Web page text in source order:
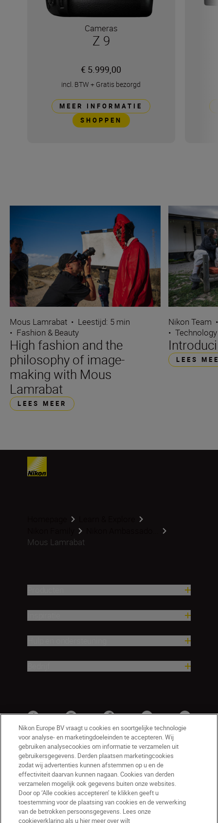
Cameras
Z 9
€ 5.999,00
incl. BTW + Gratis bezorgd
MEER INFORMATIE
SHOPPEN
Mous Lamrabat • Leestijd: 5 min
• Fashion & Beauty
High fashion and the
philosophy of image-
making with Mous
Lamrabat
LEES MEER
Nikon Team
•
LEES
Mous Lamrabat
BE(nl) Nikon Sites
Contact opnemen
Privacyverklaring
Nikon Europe BV vraagt u cookies en soortgelijke technologie
voor analyse- en marketingdoeleinden te accepteren. Wij
gebruiken analysecookies om informatie te verzamelen uit
gebruikersgegevens. Derden plaatsen marketingcookies
zodat wij advertenties kunnen afstemmen op u en de
effectiviteit daarvan kunnen nagaan. Cookies van derden
verzamelen mogelijk ook gegevens buiten onze websites.
Door op ‘Alle cookies accepteren’ te klikken geeft u
toestemming voor de plaatsing van cookies en de verwerking
van de betrokken persoonsgegevens. Lees onze
cookieverklaring als u hier meer over wilt